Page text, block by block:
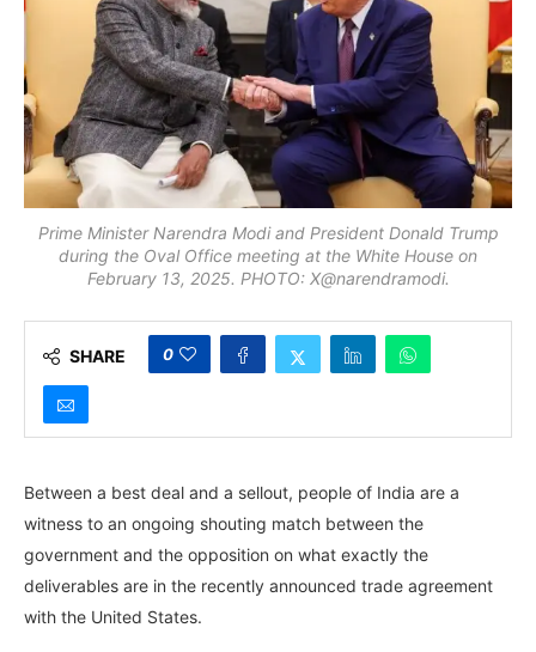
Prime Minister Narendra Modi and President Donald Trump
during the Oval Office meeting at the White House on
February 13, 2025. PHOTO: X@narendramodi.
SHARE 0
Between a best deal and a sellout, people of India are a
witness to an ongoing shouting match between the
government and the opposition on what exactly the
deliverables are in the recently announced trade agreement
with the United States.